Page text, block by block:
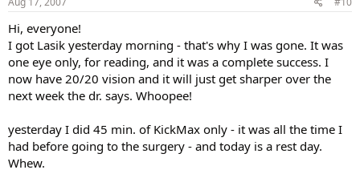
Hi, everyone!
I got Lasik yesterday morning - that's why I was gone. It was
one eye only, for reading, and it was a complete success. I
now have 20/20 vision and it will just get sharper over the
next week the dr. says. Whoopee!
yesterday I did 45 min. of KickMax only - it was all the time I
had before going to the surgery - and today is a rest day.
Whew.